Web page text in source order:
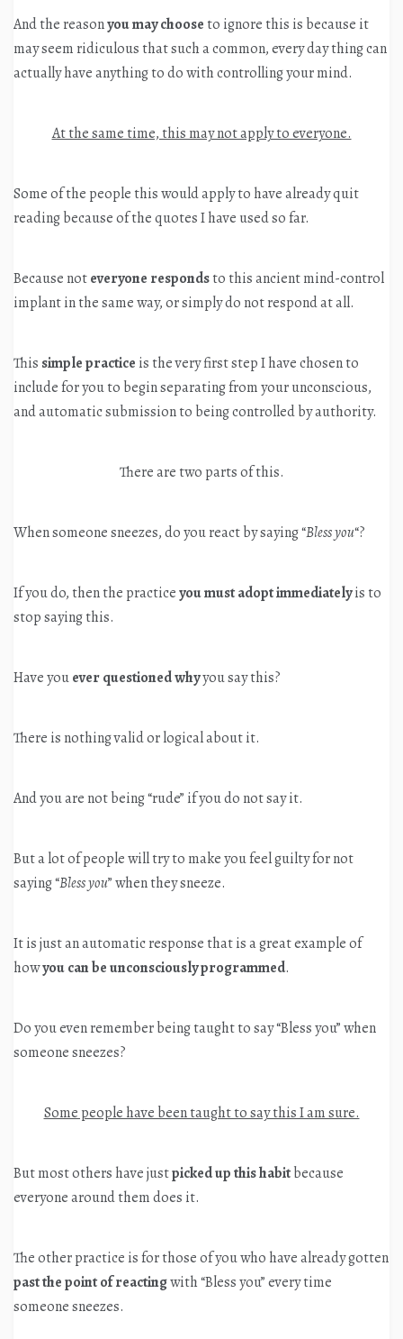
And the reasonyou may choose to ignore this is because it
may seem ridiculous that such a common, every day thing can
actually have anything to do with controlling your mind.
At the same time, this may not apply to everyone.
Some of the people this would apply to have already quit
reading because of the quotes I have used so far.
Because noteveryone respondsto this ancient mind-control
implant in the same way, or simply do not respond at all.
This simple practice is the very first step I have chosen to
include for you to begin separating from your unconscious,
and automatic submission to being controlled by authority.
There are two parts of this.
When someone sneezes, do you react by saying “Bless you“?
If you do, then the practiceyou must adopt immediatelyis to
stop saying this.
Have youever questioned whyyou say this?
There is nothing valid or logical about it.
And you are not being “rude” if you do not say it.
But a lot of people will try to make you feel guilty for not
saying “Bless you” when they sneeze.
It is just an automatic response that is a great example of
howyou can be unconsciously programmed.
Do you even remember being taught to say “Bless you” when
someone sneezes?
Some people have been taught to say this I am sure.
But most others have justpicked up this habitbecause
everyone around them does it.
The other practice is for those of you who have already gotten
past the point of reactingwith “Bless you” every time
someone sneezes.